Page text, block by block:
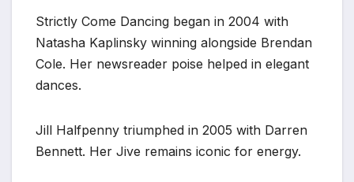
Strictly Come Dancing began in 2004 with
Natasha Kaplinsky winning alongside Brendan
Cole. Her newsreader poise helped in elegant
dances.
Jill Halfpenny triumphed in 2005 with Darren
Bennett. Her Jive remains iconic for energy.